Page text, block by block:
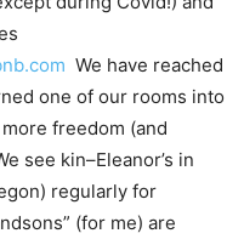
We have reached
one of our rooms into
freedom (and
see kin–Eleanor’s in
regularly for
(for me) are